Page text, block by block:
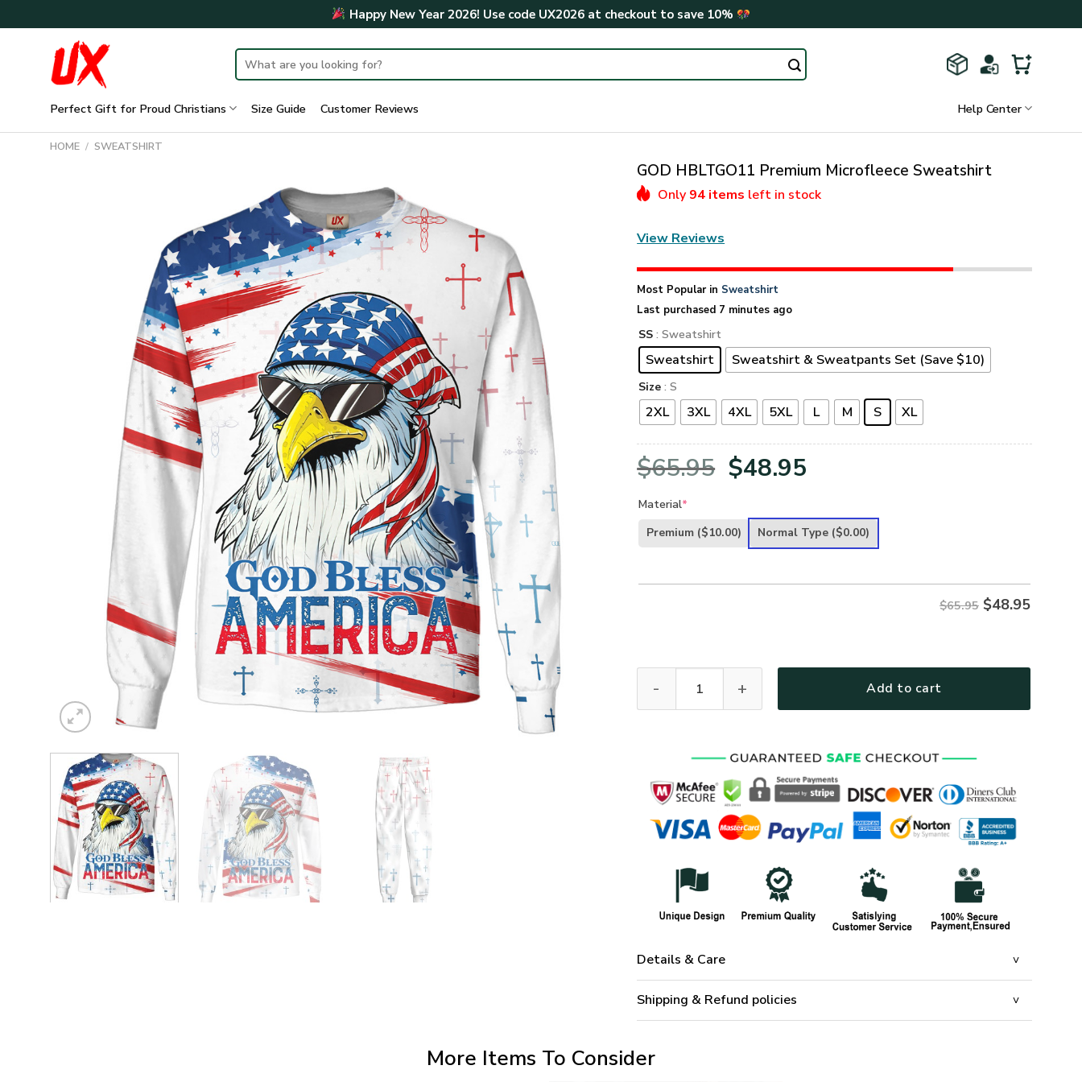
to
Happy New Year 2026! Use code UX2026at checkout to save 10%
Search
for:
Perfect Gift for Proud Christians Size Guide Customer Reviews Help Center
HOME / SWEATSHIRT
GOD HBLTGO11 Premium Microfleece Sweatshirt
Only 94 items left in stock
View Reviews
Most Popular in Sweatshirt
Last purchased 7 minutes ago
SS : Sweatshirt
Sweatshirt Sweatshirt & Sweatpants Set (Save $10)
Size : S
2XL 3XL 4XL 5XL L M S XL
$65.95 Original
was:
$48.95
is:
Material*
Premium ($10.00) Normal Type ($0.00)
$65.95 $48.95
Add to cart
Details & Care
Shipping & Refund policies
More Items To Consider